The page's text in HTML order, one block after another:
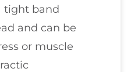
tight band
and can be
or muscle